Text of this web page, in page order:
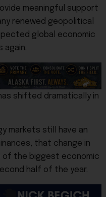
meaningful support
renewed geopolitical
global economic
again.
shifted dramatically in
markets still have an
that change in
of the biggest economic
half of the year.